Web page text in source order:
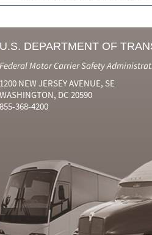
U.S. DEPARTMENT OF
Federal Motor Carrier Safety
1200 NEW JERSEY AVENUE, SE
WASHINGTON, DC 20590
855-368-4200